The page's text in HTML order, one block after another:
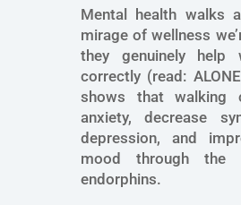
Mental health walks
mirage of wellness
they genuinely help
correctly (read:
shows that walking
anxiety, decrease
depression, and
mood through the
endorphins.